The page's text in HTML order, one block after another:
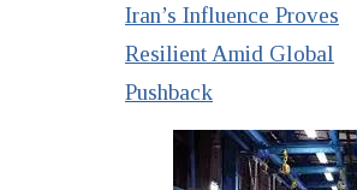
Iran’s Influence Proves
Resilient Amid Global
Pushback